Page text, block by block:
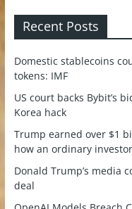
Recent Posts
Domestic stablecoins
tokens: IMF
US court backs Bybit’s
Korea hack
Trump earned over $1
how an ordinary
Donald Trump’s media
deal